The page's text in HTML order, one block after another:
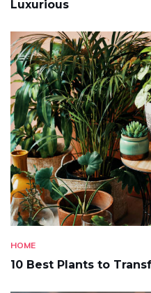
Luxurious
HOME
10 Best Plants to